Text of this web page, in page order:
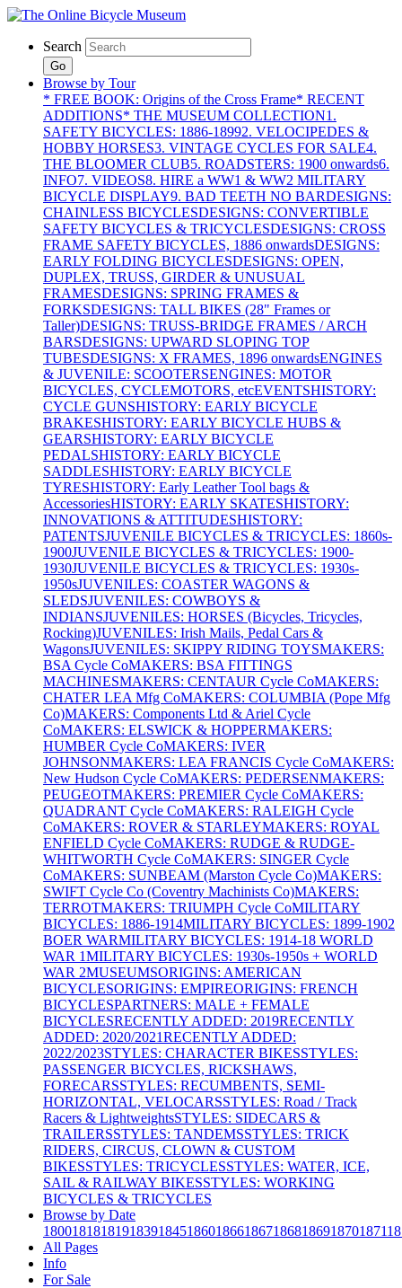
Search
Go
Browse by Tour
* FREE BOOK: Origins of the Cross Frame* RECENT
ADDITIONS* THE MUSEUM COLLECTION1.
SAFETY BICYCLES: 1886-18992. VELOCIPEDES &
HOBBY HORSES3. VINTAGE CYCLES FOR SALE4.
THE BLOOMER CLUB5. ROADSTERS: 1900 onwards6.
INFO7. VIDEOS8. HIRE a WW1 & WW2 MILITARY
BICYCLE DISPLAY9. BAD TEETH NO BARDESIGNS:
CHAINLESS BICYCLESDESIGNS: CONVERTIBLE
SAFETY BICYCLES & TRICYCLESDESIGNS: CROSS
FRAME SAFETY BICYCLES, 1886 onwardsDESIGNS:
EARLY FOLDING BICYCLESDESIGNS: OPEN,
DUPLEX, TRUSS, GIRDER & UNUSUAL
FRAMESDESIGNS: SPRING FRAMES &
FORKSDESIGNS: TALL BIKES (28" Frames or
Taller)DESIGNS: TRUSS-BRIDGE FRAMES / ARCH
BARSDESIGNS: UPWARD SLOPING TOP
TUBESDESIGNS: X FRAMES, 1896 onwardsENGINES
& JUVENILE: SCOOTERSENGINES: MOTOR
BICYCLES, CYCLEMOTORS, etcEVENTSHISTORY:
CYCLE GUNSHISTORY: EARLY BICYCLE
BRAKESHISTORY: EARLY BICYCLE HUBS &
GEARSHISTORY: EARLY BICYCLE
PEDALSHISTORY: EARLY BICYCLE
SADDLESHISTORY: EARLY BICYCLE
TYRESHISTORY: Early Leather Tool bags &
AccessoriesHISTORY: EARLY SKATESHISTORY:
INNOVATIONS & ATTITUDESHISTORY:
PATENTSJUVENILE BICYCLES & TRICYCLES: 1860s-
1900JUVENILE BICYCLES & TRICYCLES: 1900-
1930JUVENILE BICYCLES & TRICYCLES: 1930s-
1950sJUVENILES: COASTER WAGONS &
SLEDSJUVENILES: COWBOYS &
INDIANSJUVENILES: HORSES (Bicycles, Tricycles,
Rocking)JUVENILES: Irish Mails, Pedal Cars &
WagonsJUVENILES: SKIPPY RIDING TOYSMAKERS:
BSA Cycle CoMAKERS: BSA FITTINGS
MACHINESMAKERS: CENTAUR Cycle CoMAKERS:
CHATER LEA Mfg CoMAKERS: COLUMBIA (Pope Mfg
Co)MAKERS: Components Ltd & Ariel Cycle
CoMAKERS: ELSWICK & HOPPERMAKERS:
HUMBER Cycle CoMAKERS: IVER
JOHNSONMAKERS: LEA FRANCIS Cycle CoMAKERS:
New Hudson Cycle CoMAKERS: PEDERSENMAKERS:
PEUGEOTMAKERS: PREMIER Cycle CoMAKERS:
QUADRANT Cycle CoMAKERS: RALEIGH Cycle
CoMAKERS: ROVER & STARLEYMAKERS: ROYAL
ENFIELD Cycle CoMAKERS: RUDGE & RUDGE-
WHITWORTH Cycle CoMAKERS: SINGER Cycle
CoMAKERS: SUNBEAM (Marston Cycle Co)MAKERS:
SWIFT Cycle Co (Coventry Machinists Co)MAKERS:
TERROTMAKERS: TRIUMPH Cycle CoMILITARY
BICYCLES: 1886-1914MILITARY BICYCLES: 1899-1902
BOER WARMILITARY BICYCLES: 1914-18 WORLD
WAR 1MILITARY BICYCLES: 1930s-1950s + WORLD
WAR 2MUSEUMSORIGINS: AMERICAN
BICYCLESORIGINS: EMPIREORIGINS: FRENCH
BICYCLESPARTNERS: MALE + FEMALE
BICYCLESRECENTLY ADDED: 2019RECENTLY
ADDED: 2020/2021RECENTLY ADDED:
2022/2023STYLES: CHARACTER BIKESSTYLES:
PASSENGER BICYCLES, RICKSHAWS,
FORECARSSTYLES: RECUMBENTS, SEMI-
HORIZONTAL, VELOCARSSTYLES: Road / Track
Racers & LightweightsSTYLES: SIDECARS &
TRAILERSSTYLES: TANDEMSSTYLES: TRICK
RIDERS, CIRCUS, CLOWN & CUSTOM
BIKESSTYLES: TRICYCLESSTYLES: WATER, ICE,
SAIL & RAILWAY BIKESSTYLES: WORKING
BICYCLES & TRICYCLES
Browse by Date
180018181819183918451860186618671868186918701871
All Pages
Info
For Sale